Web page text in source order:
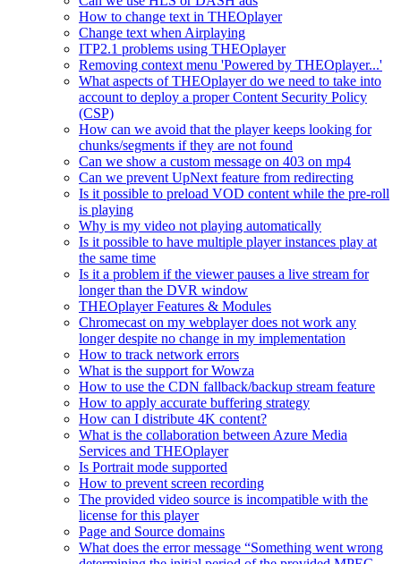
How to change text in THEOplayer
Change text when Airplaying
ITP2.1 problems using THEOplayer
Removing context menu 'Powered by THEOplayer...'
What aspects of THEOplayer do we need to take into
account to deploy a proper Content Security Policy
(CSP)
How can we avoid that the player keeps looking for
chunks/segments if they are not found
Can we show a custom message on 403 on mp4
Can we prevent UpNext feature from redirecting
Is it possible to preload VOD content while the pre-roll
is playing
Why is my video not playing automatically
Is it possible to have multiple player instances play at
the same time
Is it a problem if the viewer pauses a live stream for
longer than the DVR window
THEOplayer Features & Modules
Chromecast on my webplayer does not work any
longer despite no change in my implementation
How to track network errors
What is the support for Wowza
How to use the CDN fallback/backup stream feature
How to apply accurate buffering strategy
How can I distribute 4K content?
What is the collaboration between Azure Media
Services and THEOplayer
Is Portrait mode supported
How to prevent screen recording
The provided video source is incompatible with the
license for this player
Page and Source domains
What does the error message “Something went wrong